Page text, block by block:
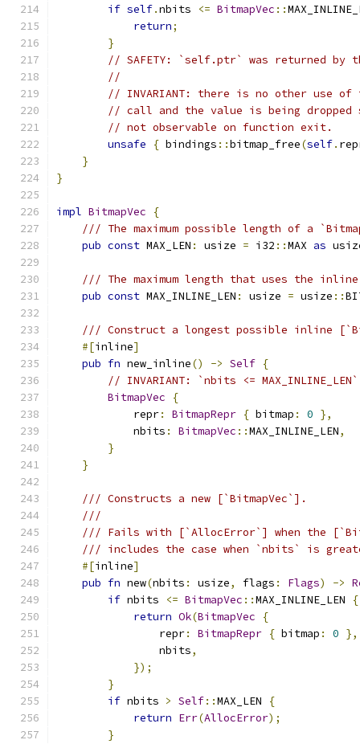
if self.nbits <= BitmapVec ::
return;
}
// SAFETY: `self.ptr` was returned by
//
// INVARIANT: there is no other use
// call and the value is being
// not observable on function exit.
unsafe
{ bindings ::bitmap_free(self.
}
}
impl BitmapVec
{
/// The maximum possible length of a
pub const MAX_LEN : usize = i32 ::MAX as
/// The maximum length that uses the
pub const MAX_INLINE_LEN : usize = usize ::
/// Construct a longest possible inline
#[inline]
pub fn new_inline() -> Self {
// INVARIANT: `nbits <=
BitmapVec
{
            repr
: BitmapRepr { bitmap : 0 },
            nbits
: BitmapVec ::MAX_INLINE_LEN,
}
}
/// Constructs a new [`BitmapVec`].
///
/// Fails with [`AllocError`] when the
/// includes the case when `nbits` is
#[inline]
pub fn new(nbits : usize, flags : Flags) ->
if nbits <= BitmapVec ::MAX_INLINE_LEN
{
return Ok(BitmapVec
{
                repr
: BitmapRepr { bitmap : 0 },
                nbits
,
});
}
if nbits > Self::MAX_LEN
{
return Err(AllocError);
}